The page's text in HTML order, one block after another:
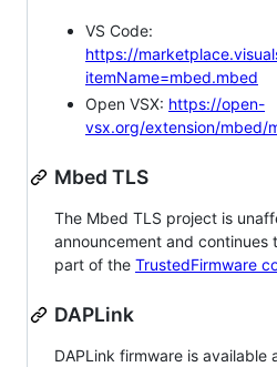
VS Code:
https://
itemName=mbed.mbed
Open VSX: https://open-
vsx.org/extension/mbed/
Mbed TLS
The Mbed TLS project is
announcement and continues
part of the TrustedFirmware
DAPLink
DAPLink firmware is available